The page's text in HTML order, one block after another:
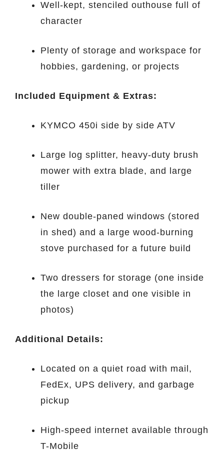
Well-kept, stenciled outhouse full of
character
Plenty of storage and workspace for
hobbies, gardening, or projects
Included Equipment & Extras:
KYMCO 450i side by side ATV
Large log splitter, heavy-duty brush
mower with extra blade, and large
tiller
New double-paned windows (stored
in shed) and a large wood-burning
stove purchased for a future build
Two dressers for storage (one inside
the large closet and one visible in
photos)
Additional Details:
Located on a quiet road with mail,
FedEx, UPS delivery, and garbage
pickup
High-speed internet available through
T-Mobile